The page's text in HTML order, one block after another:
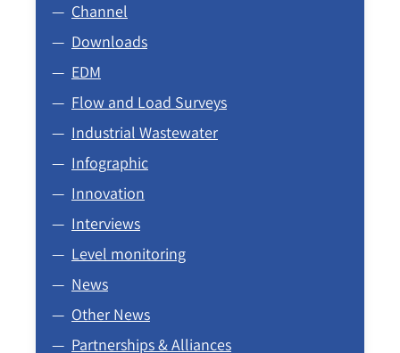
Channel
Downloads
EDM
Flow and Load Surveys
Industrial Wastewater
Infographic
Innovation
Interviews
Level monitoring
News
Other News
Partnerships & Alliances